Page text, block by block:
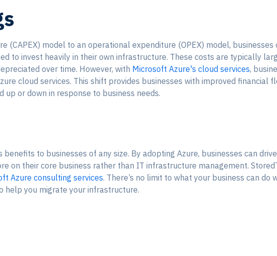
(CAPEX) model to an operational expenditure (OPEX) model, businesses
to invest heavily in their own infrastructure. These costs are typically
over time. However, with Microsoft Azure's cloud services,
cloud services. This shift provides businesses with improved financial
or down in response to business needs.
to businesses of any size. By adopting Azure, businesses can
on their core business rather than IT infrastructure management.
Azure consulting services. There’s no limit to what your business can do
help you migrate your infrastructure.